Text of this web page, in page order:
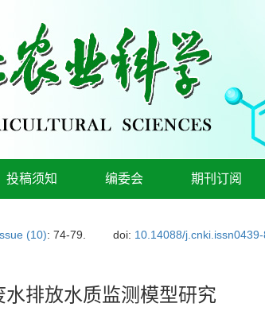
投稿须知 编委会 期刊订阅
(10): 74-79. doi: 10.14088/
排放水质监测模型研究